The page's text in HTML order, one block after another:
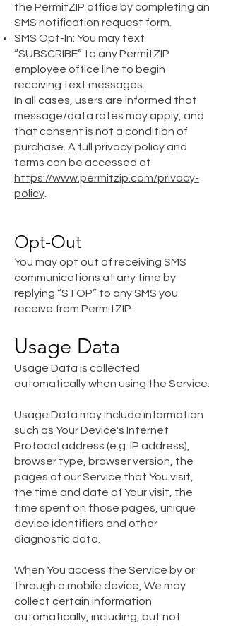
the PermitZIP office by completing an
SMS notification request form.
SMS Opt-In: You may text
“SUBSCRIBE” to any PermitZIP
employee office line to begin
receiving text messages.
In all cases, users are informed that
message/data rates may apply, and
that consent is not a condition of
purchase. A full privacy policy and
terms can be accessed at
https://www.permitzip.com/privacy-
policy
Opt-Out
You may opt out of receiving SMS
communications at any time by
replying “STOP” to any SMS you
receive from PermitZIP.
Usage Data
Usage Data is collected
automatically when using the Service.
Usage Data may include information
such as Your Device's Internet
Protocol address (e.g. IP address),
browser type, browser version, the
pages of our Service that You visit,
the time and date of Your visit, the
time spent on those pages, unique
device identifiers and other
diagnostic data.
When You access the Service by or
through a mobile device, We may
collect certain information
automatically, including, but not